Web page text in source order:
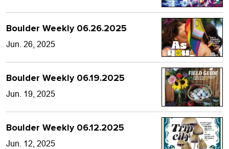
Boulder Weekly 06.26.2025
Jun. 26, 2025
Boulder Weekly 06.19.2025
Jun. 19, 2025
Boulder Weekly 06.12.2025
Jun. 12, 2025